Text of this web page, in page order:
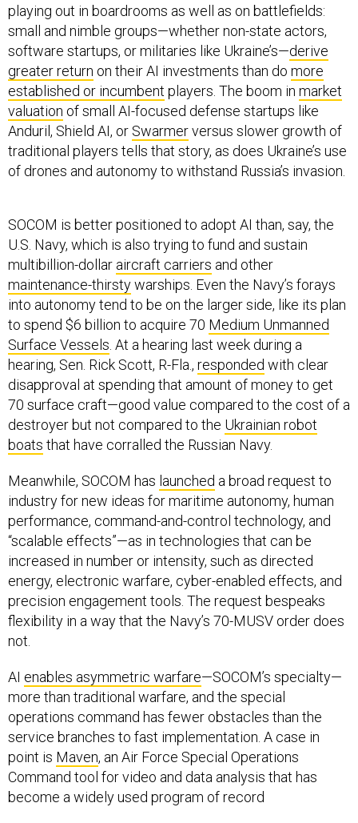
playing out in boardrooms as well as on battlefields:
small and nimble groups—whether non-state actors,
software startups, or militaries like Ukraine’s—derive
greater return on their AI investments than do more
established or incumbent players. The boom in market
valuation of small AI-focused defense startups like
Anduril, Shield AI, or Swarmerversus slower growth of
traditional players tells that story, as does Ukraine’s use
of drones and autonomy to withstand Russia’s invasion.
SOCOM is better positioned to adopt AI than, say, the
U.S. Navy, which is also trying to fund and sustain
multibillion-dollar aircraft carriers and other
maintenance-thirstywarships. Even the Navy’s forays
into autonomy tend to be on the larger side, like its plan
to spend $6 billion to acquire 70 Medium Unmanned
Surface Vessels . At a hearing last week during a
hearing, Sen. Rick Scott, R-Fla., responded with clear
disapproval at spending that amount of money to get
70 surface craft—good value compared to the cost of a
destroyer but not compared to the Ukrainian robot
boats that have corralled the Russian Navy.
Meanwhile, SOCOM has launched a broad request to
industry for new ideas for maritime autonomy, human
performance, command-and-control technology, and
“scalable effects”—as in technologies that can be
increased in number or intensity, such as directed
energy, electronic warfare, cyber-enabled effects, and
precision engagement tools. The request bespeaks
flexibility in a way that the Navy’s 70-MUSV order does
not.
AI enables asymmetric warfare—SOCOM’s specialty—
more than traditional warfare, and the special
operations command has fewer obstacles than the
service branches to fast implementation. A case in
point is Maven, an Air Force Special Operations
Command tool for video and data analysis that has
become a widely used program of record